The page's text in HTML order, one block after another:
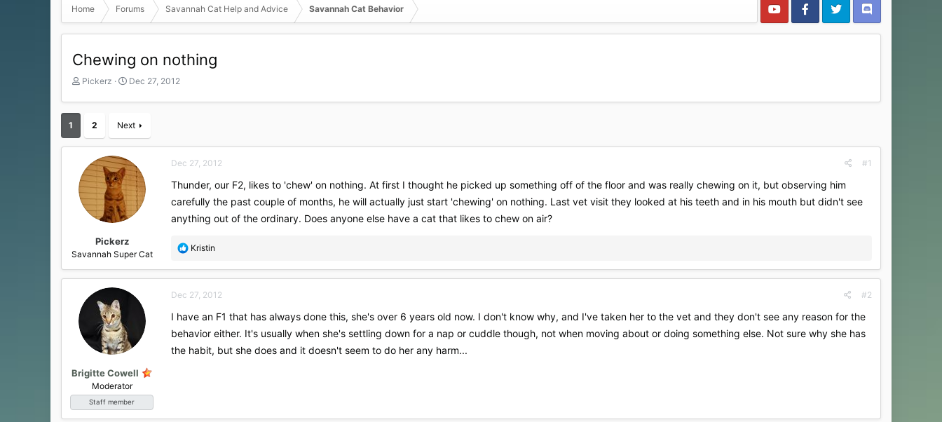
Home Forums Savannah Cat Help and Advice Savannah Cat Behavior
Chewing on nothing
T
r
t
a
r
t
Pickerz
S
a
t
t
e
Dec 27, 2012
1 2 Next
Pickerz
Savannah Super Cat
Dec 27, 2012 #1
Thunder, our F2, likes to 'chew' on nothing. At first I thought he picked up something off of the floor and was really chewing on it, but observing him
carefully the past couple of months, he will actually just start 'chewing' on nothing. Last vet visit they looked at his teeth and in his mouth but didn't see
anything out of the ordinary. Does anyone else have a cat that likes to chew on air?
R
a
t
o
n
s
Kristin
Brigitte Cowell
Moderator
Staff member
Dec 27, 2012 #2
I have an F1 that has always done this, she's over 6 years old now. I don't know why, and I've taken her to the vet and they don't see any reason for the
behavior either. It's usually when she's settling down for a nap or cuddle though, not when moving about or doing something else. Not sure why she has
the habit, but she does and it doesn't seem to do her any harm...